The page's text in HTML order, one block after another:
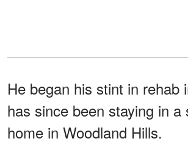
He began his stint in rehab
has since been staying in a
home in Woodland Hills.